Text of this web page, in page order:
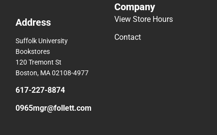
Address
Suffolk University
Bookstores
120 Tremont St
Boston, MA 02108-4977
617-227-8874
0965mgr@follett.com
Company
View Store Hours
Contact